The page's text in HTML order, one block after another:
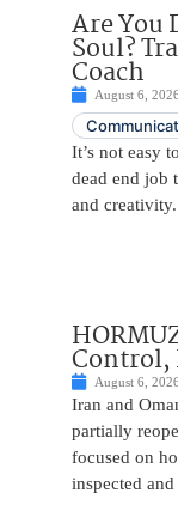
Are You
Soul?
Coach
August 6, 2026
It’s not easy
dead end job
and
Control,
August 6, 2026
Iran and
partially
focused on
inspected